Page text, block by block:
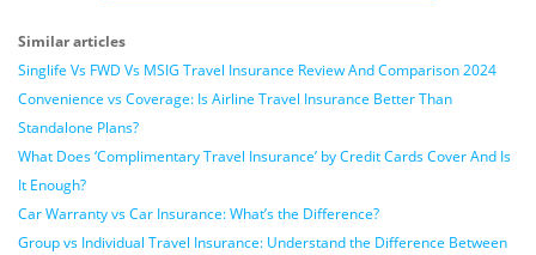
Similar articles
Singlife Vs FWD Vs MSIG Travel Insurance Review And Comparison 2024
Convenience vs Coverage: Is Airline Travel Insurance Better Than
Standalone Plans?
What Does ‘Complimentary Travel Insurance’ by Credit Cards Cover And Is
It Enough?
Car Warranty vs Car Insurance: What’s the Difference?
Group vs Individual Travel Insurance: Understand the Difference Between